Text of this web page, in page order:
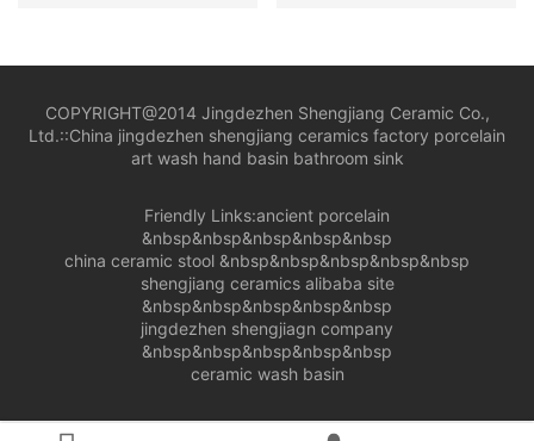
COPYRIGHT@2014 Jingdezhen Shengjiang Ceramic Co.,
Ltd.::China jingdezhen shengjiang ceramics factory porcelain
art wash hand basin bathroom sink
Friendly Links:ancient porcelain
&nbsp&nbsp&nbsp&nbsp&nbsp
china ceramic stool &nbsp&nbsp&nbsp&nbsp&nbsp
shengjiang ceramics alibaba site
&nbsp&nbsp&nbsp&nbsp&nbsp
jingdezhen shengjiagn company
&nbsp&nbsp&nbsp&nbsp&nbsp
ceramic wash basin